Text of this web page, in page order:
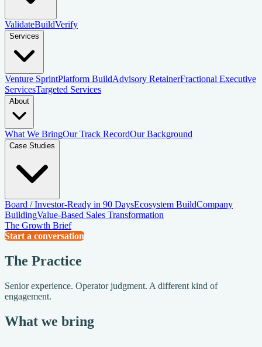
ValidateBuildVerify
Services
Venture SprintPlatform BuildAdvisory RetainerFractional Executive
ServicesTargeted Services
About
What We BringOur Track RecordOur Background
Case Studies
Board / Investor-Ready in 90 DaysEcosystem BuildCompany
BuildingValue-Based Sales Transformation
The Growth Brief
Start a conversation
The Practice
Senior experience. Operator judgment. A different kind of
engagement.
What we bring